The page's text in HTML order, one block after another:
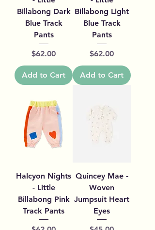
Billabong Dark
Blue Track
Pants
Price
$62.00
Add to Cart
Billabong Light
Blue Track
Pants
Price
$62.00
Add to Cart
Halcyon Nights
- Little
Billabong Pink
Track Pants
Quincey Mae -
Woven
Jumpsuit Heart
Eyes